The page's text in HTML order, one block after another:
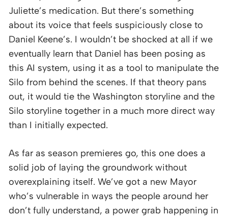
Juliette’s medication. But there’s something
about its voice that feels suspiciously close to
Daniel Keene’s. I wouldn’t be shocked at all if we
eventually learn that Daniel has been posing as
this AI system, using it as a tool to manipulate the
Silo from behind the scenes. If that theory pans
out, it would tie the Washington storyline and the
Silo storyline together in a much more direct way
than I initially expected.
As far as season premieres go, this one does a
solid job of laying the groundwork without
overexplaining itself. We’ve got a new Mayor
who’s vulnerable in ways the people around her
don’t fully understand, a power grab happening in